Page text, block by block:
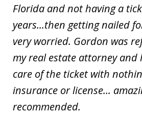
Florida and not having a
years...then getting nailed
very worried. Gordon was
my real estate attorney and
care of the ticket with
insurance or license...
recommended.